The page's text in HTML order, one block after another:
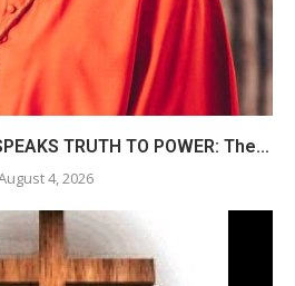
TRUTH TO POWER: The...
4, 2026